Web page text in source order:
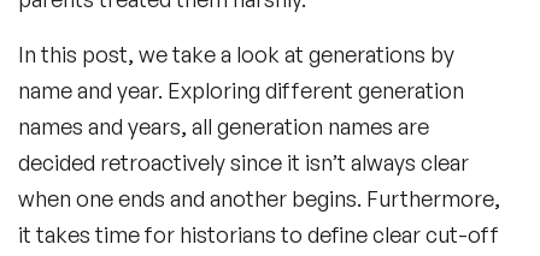
In this post, we take a look at generations by
name and year. Exploring different generation
names and years, all generation names are
decided retroactively since it isn’t always clear
when one ends and another begins. Furthermore,
it takes time for historians to define clear cut-off